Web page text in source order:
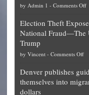
by Admin 1 - Comments Offon
is
Election Theft
National Fraud—The
Trump
by Vincent - Comments Offon
Denver publishes
themselves into
dollars